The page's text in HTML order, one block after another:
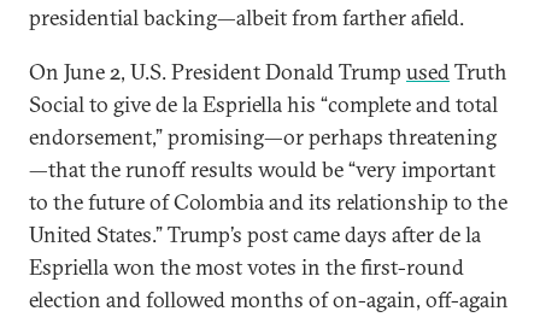
presidential backing—albeit from farther afield.
On June 2, U.S. President Donald Trump usedTruth
Social to give de la Espriella his “complete and total
endorsement,” promising—or perhaps threatening
—that the runoff results would be “very important
to the future of Colombia and its relationship to the
United States.” Trump’s post came days after de la
Espriella won the most votes in the first-round
election and followed months of on-again, off-again